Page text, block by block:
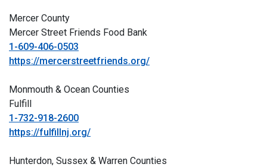
Mercer County
Mercer Street Friends Food Bank
1-609-406-0503
https://mercerstreetfriends.org/
Monmouth & Ocean Counties
Fulfill
1-732-918-2600
https://fulfillnj.org/
Hunterdon, Sussex & Warren Counties